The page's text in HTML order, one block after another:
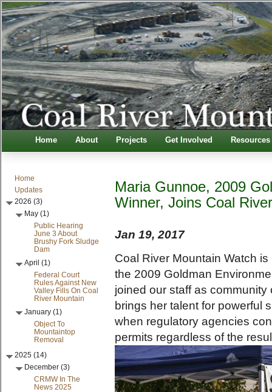
Home About Projects Get Involved Resources
Home
Updates
2026 (3)
May (1)
Public Hearing
June 3 About
Brushy Fork Sludge
Dam
April (1)
Federal Court
Rules Against New
Valley Fills On Coal
River Mountain
January (1)
Object To
Mountaintop
Removal
2025 (14)
December (3)
CRMW In The
News 2025
Maria Gunnoe, 2009
Winner, Joins Coal
Jan 19, 2017
Coal River Mountain Watch
the 2009 Goldman
joined our staff as
brings her talent for powerful
when regulatory agencies
permits regardless of the